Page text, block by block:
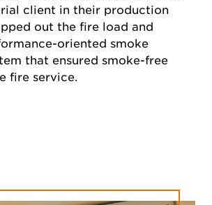
client in their production
out the fire load and
oriented smoke
that ensured smoke-free
fire service.